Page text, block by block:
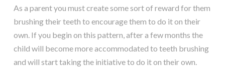
As a parent you must create some sort of reward for them
brushing their teeth to encourage them to do it on their
own. If you begin on this pattern, after a few months the
child will become more accommodated to teeth brushing
and will start taking the initiative to do it on their own.